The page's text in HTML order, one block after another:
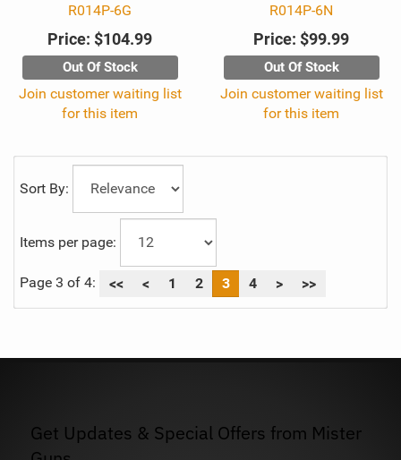
R014P-6G
Price: $104.99
Out Of Stock
Join customer waiting list
for this item
R014P-6N
Price: $99.99
Out Of Stock
Join customer waiting list
for this item
Sort By:
Items per page:
Page 3 of 4: << < 1 2 3 4 > >>
Get Updates & Special Offers from Mister